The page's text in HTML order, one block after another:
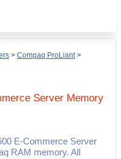
> Compaq ProLiant>
Server Memory
E-Commerce Server
RAM memory. All